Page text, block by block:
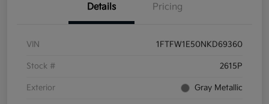
Details Pricing
VIN 1FTFW1E50NKD69360
Stock # 2615P
Exterior Gray Metallic